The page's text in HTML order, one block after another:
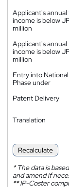
Applicant's annual
income is below
million
Applicant's annual
income is below
million
Entry into National
Phase under
Patent Delivery
Translation
Recalculate
*The data is
and amend if
**IP-Coster